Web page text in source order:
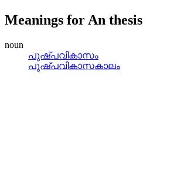
Meanings for An thesis
noun
പുഷ്‌പവികാസം
പുഷ്‌പവികാസകാലം